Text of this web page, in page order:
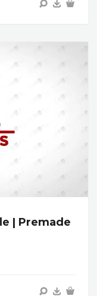
| Premade